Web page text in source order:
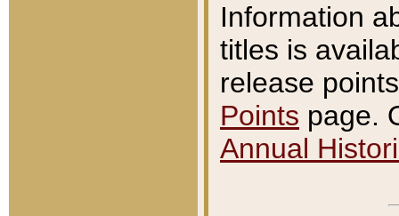
Information
titles is
release
Points page.
Annual